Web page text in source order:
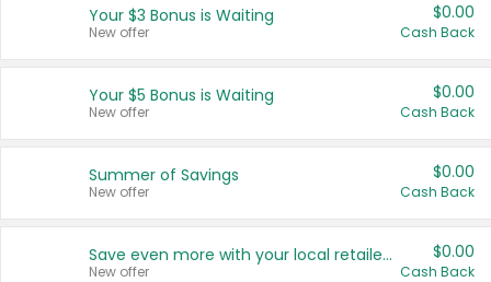
United States
Your $3 Bonus is Waiting
New offer
$0.00
Cash Back
Your $5 Bonus is Waiting
New offer
$0.00
Cash Back
Summer of Savings
New offer
$0.00
Cash Back
Save even more with your local retailers
New offer
$0.00
Cash Back